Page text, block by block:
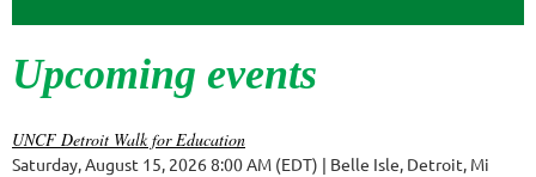
Upcoming events
UNCF Detroit Walk for Education
Saturday, August 15, 2026 8:00 AM (EDT) Belle Isle, Detroit, Mi